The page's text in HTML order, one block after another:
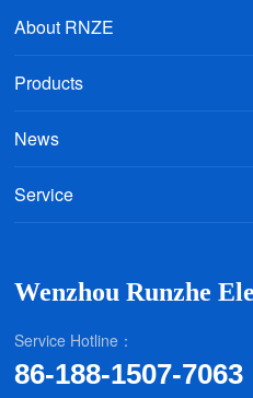
About RNZE
Products
News
Service
Wenzhou Runzhe
Service Hotline：
86-188-1507-7063